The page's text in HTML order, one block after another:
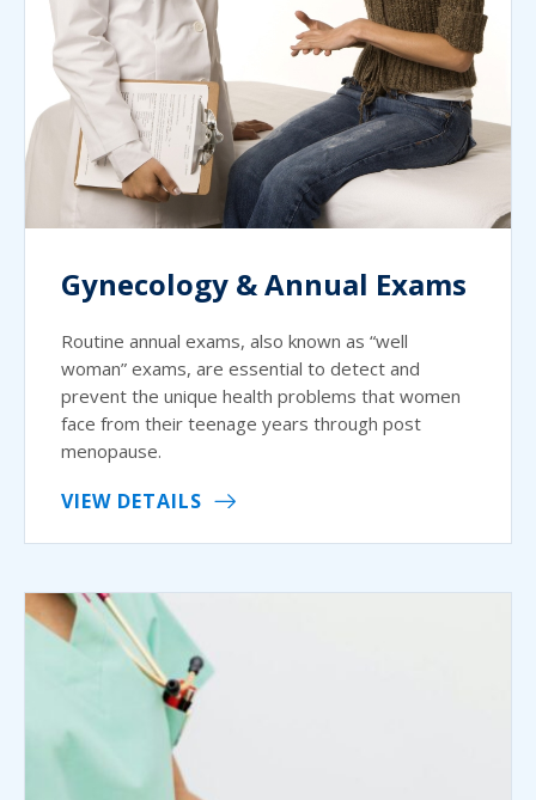
Gynecology & Annual Exams
Routine annual exams, also known as “well
woman” exams, are essential to detect and
prevent the unique health problems that women
face from their teenage years through post
menopause.
VIEW DETAILS